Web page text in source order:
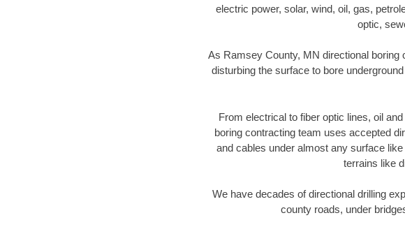
electric power, solar, wind, oil, gas,
optic,
As Ramsey County, MN directional boring
disturbing the surface to bore
From electrical to fiber optic lines, oil
boring contracting team uses accepted
and cables under almost any surface
terrains like
We have decades of directional drilling
county roads, under